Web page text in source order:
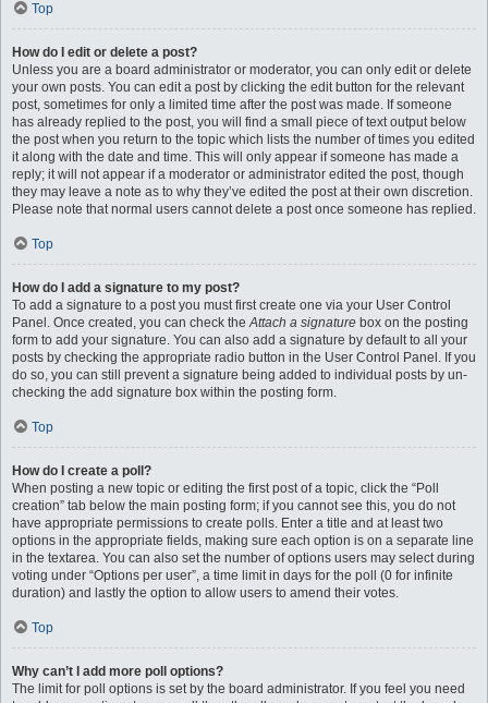
Top
How do I edit or delete a post?
Unless you are a board administrator or moderator, you can only edit or delete
your own posts. You can edit a post by clicking the edit button for the relevant
post, sometimes for only a limited time after the post was made. If someone
has already replied to the post, you will find a small piece of text output below
the post when you return to the topic which lists the number of times you edited
it along with the date and time. This will only appear if someone has made a
reply; it will not appear if a moderator or administrator edited the post, though
they may leave a note as to why they’ve edited the post at their own discretion.
Please note that normal users cannot delete a post once someone has replied.
Top
How do I add a signature to my post?
To add a signature to a post you must first create one via your User Control
Panel. Once created, you can check theAttach a signature box on the posting
form to add your signature. You can also add a signature by default to all your
posts by checking the appropriate radio button in the User Control Panel. If you
do so, you can still prevent a signature being added to individual posts by un-
checking the add signature box within the posting form.
Top
How do I create a poll?
When posting a new topic or editing the first post of a topic, click the “Poll
creation” tab below the main posting form; if you cannot see this, you do not
have appropriate permissions to create polls. Enter a title and at least two
options in the appropriate fields, making sure each option is on a separate line
in the textarea. You can also set the number of options users may select during
voting under “Options per user”, a time limit in days for the poll (0 for infinite
duration) and lastly the option to allow users to amend their votes.
Top
Why can’t I add more poll options?
The limit for poll options is set by the board administrator. If you feel you need